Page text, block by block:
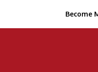
Become